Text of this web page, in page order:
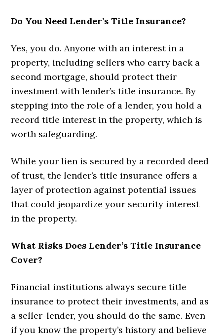
Do You Need Lender’s Title Insurance?
Yes, you do. Anyone with an interest in a
property, including sellers who carry back a
second mortgage, should protect their
investment with lender’s title insurance. By
stepping into the role of a lender, you hold a
record title interest in the property, which is
worth safeguarding.
While your lien is secured by a recorded deed
of trust, the lender’s title insurance offers a
layer of protection against potential issues
that could jeopardize your security interest
in the property.
What Risks Does Lender’s Title Insurance
Cover?
Financial institutions always secure title
insurance to protect their investments, and as
a seller-lender, you should do the same. Even
if you know the property’s history and believe